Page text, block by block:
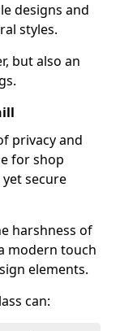
designs and
styles.
but also an
privacy and
for shop
secure
harshness of
modern touch
elements.
can: